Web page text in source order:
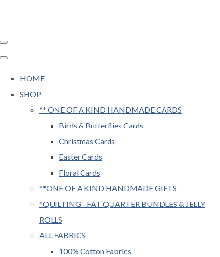
HOME
SHOP
** ONE OF A KIND HANDMADE CARDS
Birds & Butterflies Cards
Christmas Cards
Easter Cards
Floral Cards
**ONE OF A KIND HANDMADE GIFTS
*QUILTING - FAT QUARTER BUNDLES & JELLY
ROLLS
ALL FABRICS
100% Cotton Fabrics